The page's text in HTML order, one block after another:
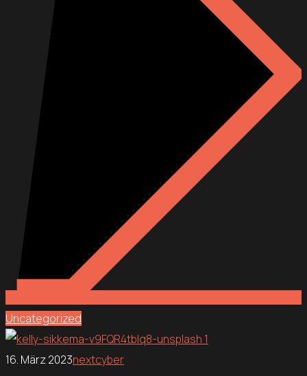
Uncategorized
16. März 2023nextcyber